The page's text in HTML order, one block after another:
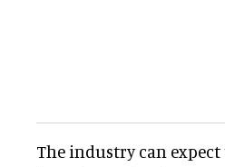
The industry can